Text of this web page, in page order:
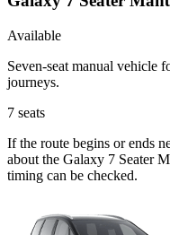
Available
Seven-seat manual vehicle
journeys.
7 seats
If the route begins or ends
about the Galaxy 7 Seater
timing can be checked.